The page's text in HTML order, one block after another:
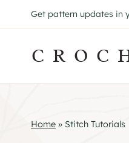
to
Get pattern updates in
Home » Stitch Tutorials